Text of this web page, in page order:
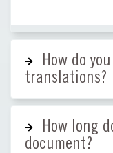
How do
translations?
How long
document?